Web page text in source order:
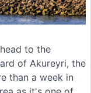
to the
of Akureyri, the
than a week in